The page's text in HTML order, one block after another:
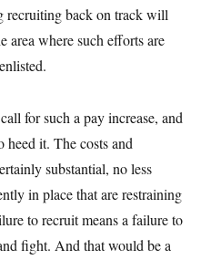
recruiting back on track will
area where such efforts are
for such a pay increase, and
heed it. The costs and
substantial, no less
in place that are restraining
to recruit means a failure to
fight. And that would be a